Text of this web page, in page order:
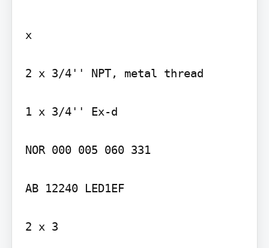
x
2 x 3/4'' NPT, metal thread
1 x 3/4'' Ex-d
NOR 000 005 060 331
AB 12240 LED1EF
2 x 3